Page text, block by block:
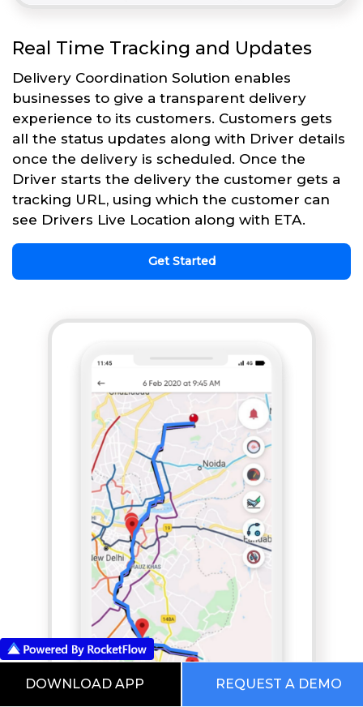
Real Time Tracking and Updates
Delivery Coordination Solution enables
businesses to give a transparent delivery
experience to its customers. Customers gets
all the status updates along with Driver details
once the delivery is scheduled. Once the
Driver starts the delivery the customer gets a
tracking URL, using which the customer can
see Drivers Live Location along with ETA.
Get Started
DOWNLOAD APP REQUEST A DEMO